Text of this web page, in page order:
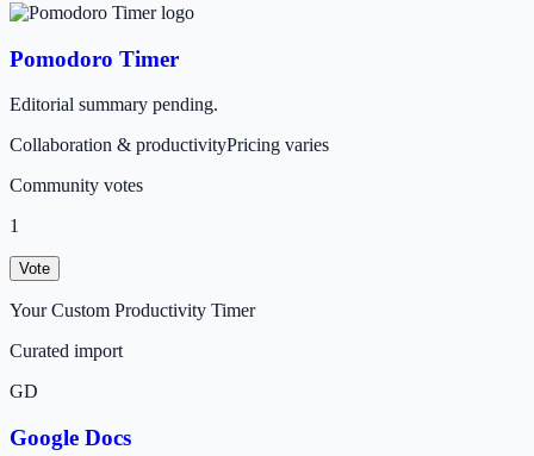
Pomodoro Timer
Editorial summary pending.
Collaboration & productivityPricing varies
Community votes
1
Vote
Your Custom Productivity Timer
Curated import
GD
Google Docs